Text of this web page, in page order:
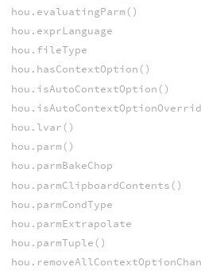
hou.evaluatingParm()
hou.exprLanguage
hou.fileType
hou.hasContextOption()
hou.isAutoContextOption()
hou.lvar()
hou.parm()
hou.parmBakeChop
hou.parmClipboardContents()
hou.parmCondType
hou.parmExtrapolate
hou.parmTuple()